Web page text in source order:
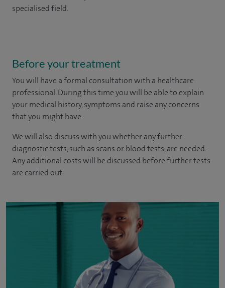
specialised field.
Before your treatment
You will have a formal consultation with a healthcare
professional. During this time you will be able to explain
your medical history, symptoms and raise any concerns
that you might have.
We will also discuss with you whether any further
diagnostic tests, such as scans or blood tests, are needed.
Any additional costs will be discussed before further tests
are carried out.